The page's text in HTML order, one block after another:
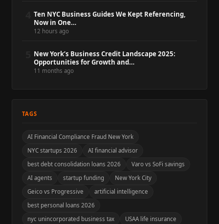
Ten NYC Business Guides We Kept Referencing,
Now in One…
12 hours ago
New York’s Business Credit Landscape 2025:
Opportunities for Growth and…
11 months ago
TAGS
AI Financial Compliance Fraud New York
NYC startups 2026
AI financial advisor
best debt consolidation loans 2026
Varo vs SoFi savings
AI agents
startup funding
New York City
Geico vs Progressive
artificial intelligence
best personal loans 2026
nyc unincorporated business tax
USAA life insurance